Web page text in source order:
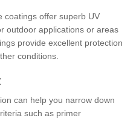
coatings offer superb UV
outdoor applications or areas
provide excellent protection
conditions.
can help you narrow down
such as primer